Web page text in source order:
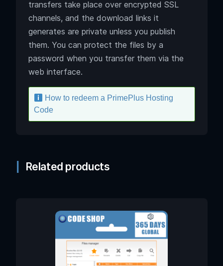
transfers take place over encrypted SSL
channels, and the download links it
generates are private unless you publish
them. You can protect the files by a
password when you transfer them via the
web interface.
How to redeem a PrimePlus Hosting
Code
Related products